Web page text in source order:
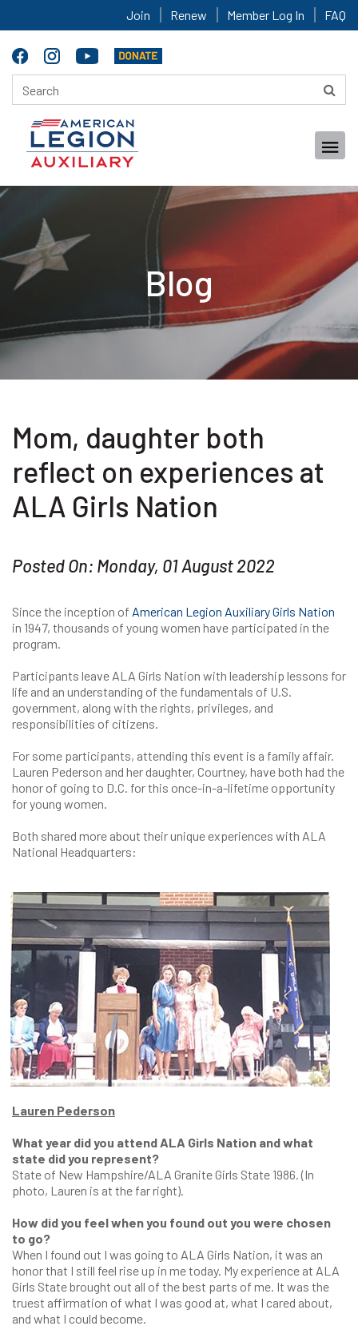
Join Renew Member Log In FAQ
Blog
Mom, daughter both
reflect on experiences at
ALA Girls Nation
Posted On: Monday, 01 August 2022
Since the inception of American Legion Auxiliary Girls Nation
in 1947, thousands of young women have participated in the
program.
Participants leave ALA Girls Nation with leadership lessons for
life and an understanding of the fundamentals of U.S.
government, along with the rights, privileges, and
responsibilities of citizens.
For some participants, attending this event is a family affair.
Lauren Pederson and her daughter, Courtney, have both had the
honor of going to D.C. for this once-in-a-lifetime opportunity
for young women.
Both shared more about their unique experiences with ALA
National Headquarters:
Lauren Pederson
What year did you attend ALA Girls Nation and what
state did you represent?
State of New Hampshire/ALA Granite Girls State 1986. (In
photo, Lauren is at the far right).
How did you feel when you found out you were chosen
to go?
When I found out I was going to ALA Girls Nation, it was an
honor that I still feel rise up in me today. My experience at ALA
Girls State brought out all of the best parts of me. It was the
truest affirmation of what I was good at, what I cared about,
and what I could become.